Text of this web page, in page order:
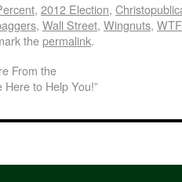
, 2012 Election,
, Wall Street, Wingnuts,
thepermalink.
From the
Here to Help You!”